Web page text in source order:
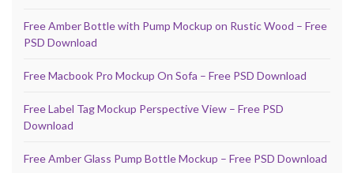
Free Amber Bottle with Pump Mockup on Rustic Wood – Free
PSD Download
Free Macbook Pro Mockup On Sofa – Free PSD Download
Free Label Tag Mockup Perspective View – Free PSD
Download
Free Amber Glass Pump Bottle Mockup – Free PSD Download